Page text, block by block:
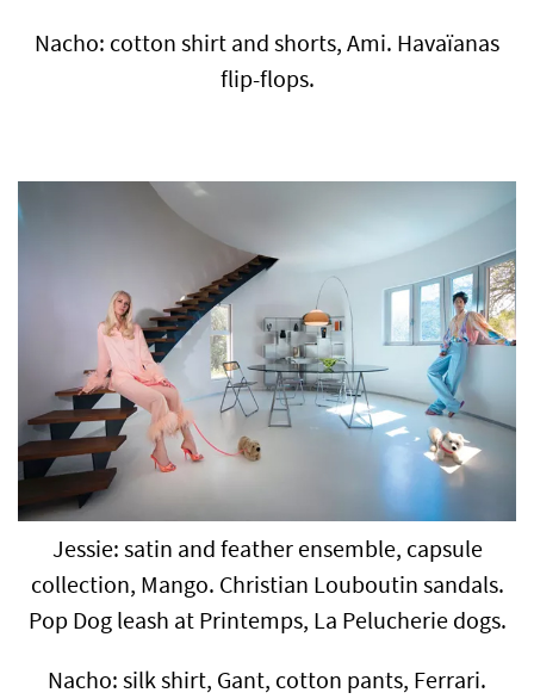
Nacho: cotton shirt and shorts, Ami. Havaïanas
flip-flops.
Jessie: satin and feather ensemble, capsule
collection, Mango. Christian Louboutin sandals.
Pop Dog leash at Printemps, La Pelucherie dogs.
Nacho: silk shirt, Gant, cotton pants, Ferrari.